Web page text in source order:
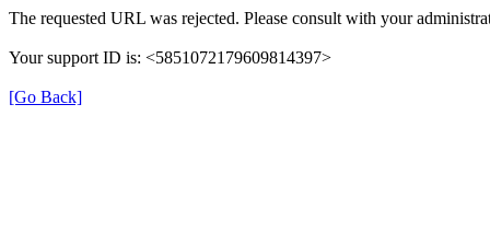
The requested URL was rejected. Please consult with your
Your support ID is: <5851072179609814397>
[Go Back]